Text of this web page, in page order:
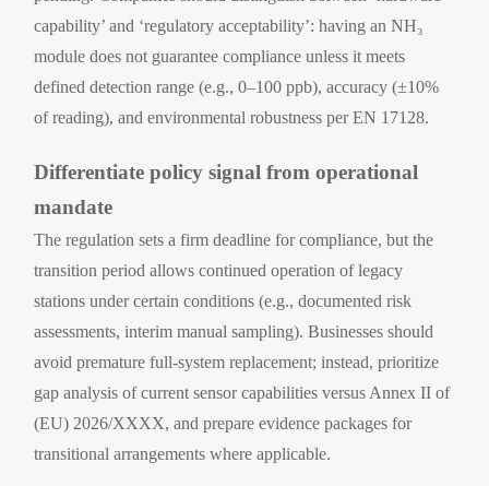
capability’ and ‘regulatory acceptability’: having an NH₃
module does not guarantee compliance unless it meets
defined detection range (e.g., 0–100 ppb), accuracy (±10%
of reading), and environmental robustness per EN 17128.
Differentiate policy signal from operational
mandate
The regulation sets a firm deadline for compliance, but the
transition period allows continued operation of legacy
stations under certain conditions (e.g., documented risk
assessments, interim manual sampling). Businesses should
avoid premature full-system replacement; instead, prioritize
gap analysis of current sensor capabilities versus Annex II of
(EU) 2026/XXXX, and prepare evidence packages for
transitional arrangements where applicable.